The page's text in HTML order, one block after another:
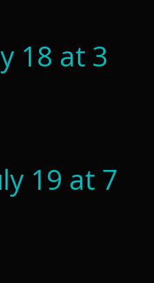
18 at 3
19 at 7